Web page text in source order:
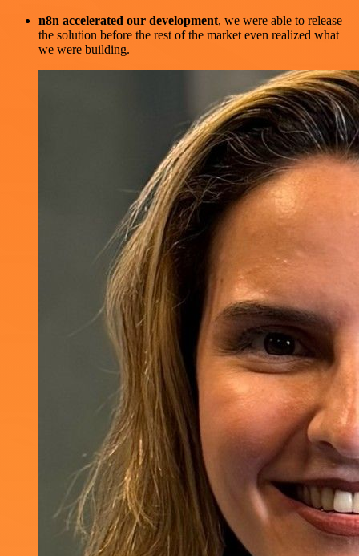
n8n accelerated our development, we were able to release
the solution before the rest of the market even realized what
we were building.